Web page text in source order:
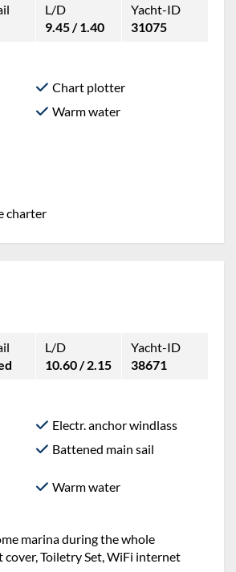
L/D
9.45 / 1.40
Yacht-ID
31075
Chart plotter
Warm water
charter
L/D
10.60 / 2.15
Yacht-ID
38671
Electr. anchor windlass
Battened main sail
Warm water
marina during the whole
Toiletry Set, WiFi internet